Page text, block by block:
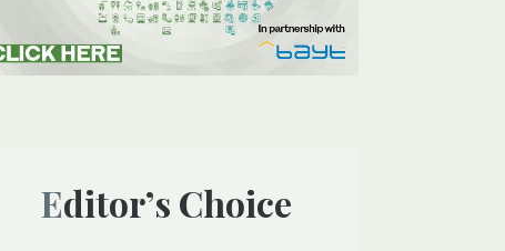
Editor’s Choice